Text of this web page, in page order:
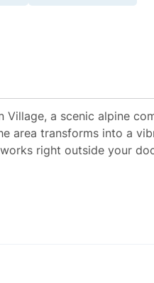
a scenic alpine
area transforms into a
right outside your